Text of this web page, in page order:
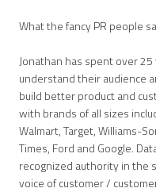
What the fancy PR people
Jonathan has spent over
understand their audience
build better product and
with brands of all sizes
Walmart, Target, Williams-
Times, Ford and Google.
recognized authority in the
voice of customer /